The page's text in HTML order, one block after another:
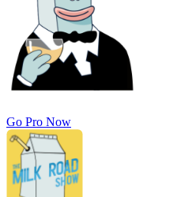
Go Pro Now